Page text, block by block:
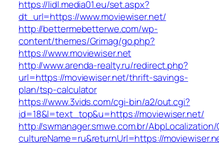
https://lidl.media01.eu/set.aspx?
dt_url=https://www.moviewiser.net/
http://bettermebetterwe.com/wp-
content/themes/Grimag/go.php?
https://www.moviewiser.net
http://www.arenda-realty.ru/redirect.php?
url=https://moviewiser.net/thrift-savings-
plan/tsp-calculator
https://www.3vids.com/cgi-bin/a2/out.cgi?
id=18&l=text_top&u=https://moviewiser.net/
http://swmanager.smwe.com.br/
cultureName=ru&returnUrl=https://